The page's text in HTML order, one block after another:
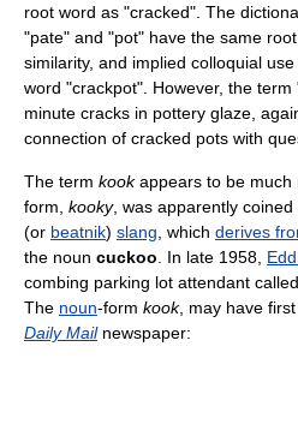
root word as "cracked". The
"pate" and "pot" have the same
similarity, and implied colloquial
word "crackpot". However, the
minute cracks in pottery glaze,
connection of cracked pots with
The term kookappears to be much
form, kooky, was apparently
(or beatnik) slang , which derives
the noun cuckoo . In late 1958,
combing parking lot attendant
The noun-form kook, may have
Daily Mailnewspaper: